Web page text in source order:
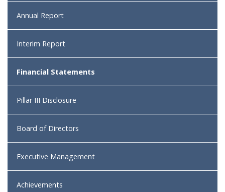
Annual Report
Interim Report
Financial Statements
Pillar III Disclosure
Board of Directors
Executive Management
Achievements